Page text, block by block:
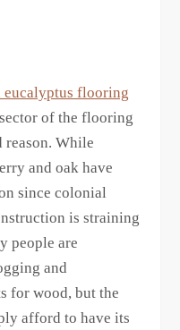
eucalyptus flooring
of the flooring
reason. While
and oak have
since colonial
is straining
people are
and
for wood, but the
afford to have its